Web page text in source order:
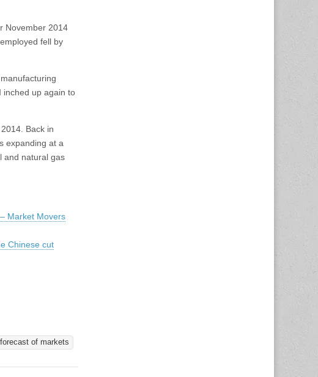
November 2014
fell by
inched up again to
Back in
expanding at a
and natural gas
Market Movers
Chinese cut
of markets